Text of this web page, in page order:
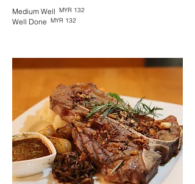
Medium Well MYR 132
Well Done MYR 132